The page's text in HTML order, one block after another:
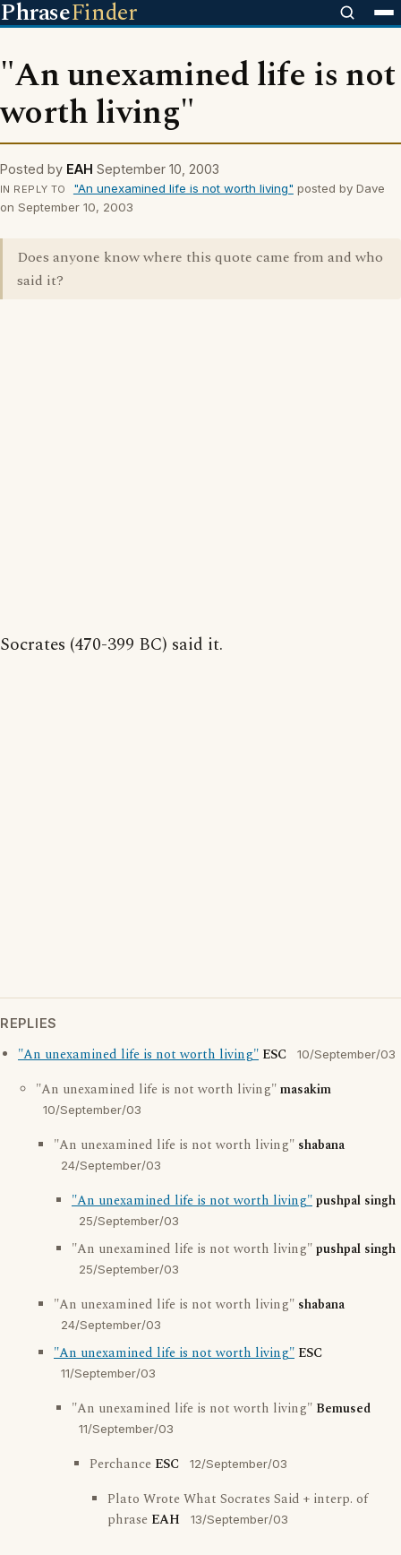
PhraseFinder
"An unexamined life is not
worth living"
Posted by EAH September 10, 2003
IN REPLY TO "An unexamined life is not worth living" posted by Dave
on September 10, 2003
Does anyone know where this quote came from and who
said it?
Socrates (470-399 BC) said it.
REPLIES
"An unexamined life is not worth living" ESC 10/September/03
"An unexamined life is not worth living"masakim
10/September/03
"An unexamined life is not worth living" shabana
24/September/03
"An unexamined life is not worth living"pushpal singh
25/September/03
"An unexamined life is not worth living"pushpal singh
25/September/03
"An unexamined life is not worth living" shabana
24/September/03
"An unexamined life is not worth living" ESC
11/September/03
"An unexamined life is not worth living" Bemused
11/September/03
Perchance ESC 12/September/03
Plato Wrote What Socrates Said + interp. of
phrase EAH 13/September/03